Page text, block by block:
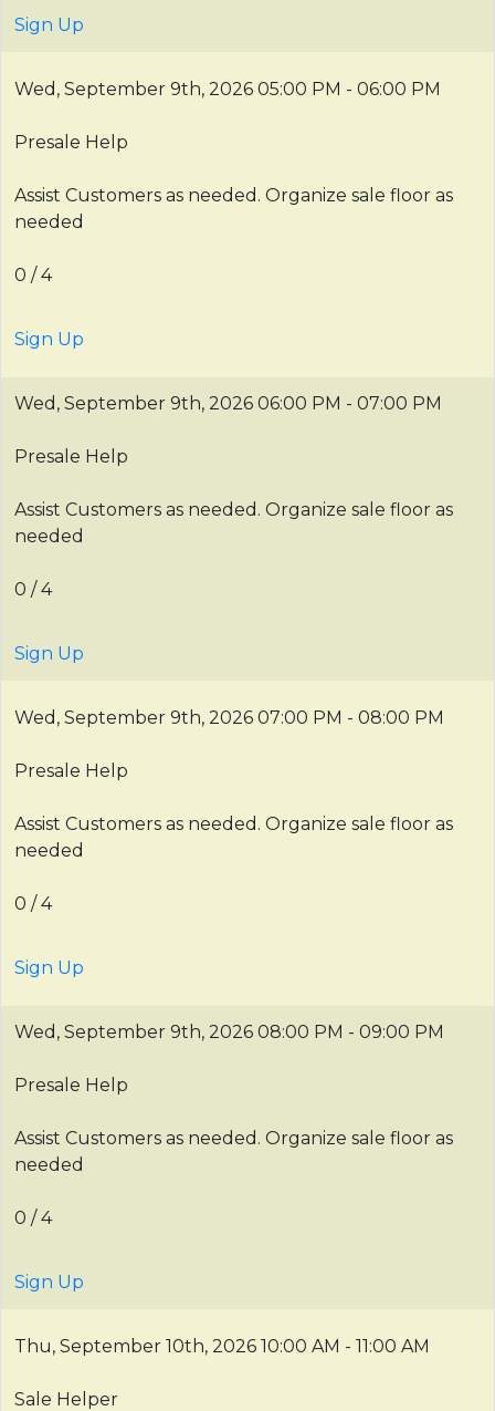
Sign Up
Wed, September 9th, 2026 05:00 PM - 06:00 PM
Presale Help
Assist Customers as needed. Organize sale floor as
needed
0 / 4
Sign Up
Wed, September 9th, 2026 06:00 PM - 07:00 PM
Presale Help
Assist Customers as needed. Organize sale floor as
needed
0 / 4
Sign Up
Wed, September 9th, 2026 07:00 PM - 08:00 PM
Presale Help
Assist Customers as needed. Organize sale floor as
needed
0 / 4
Sign Up
Wed, September 9th, 2026 08:00 PM - 09:00 PM
Presale Help
Assist Customers as needed. Organize sale floor as
needed
0 / 4
Sign Up
Thu, September 10th, 2026 10:00 AM - 11:00 AM
Sale Helper